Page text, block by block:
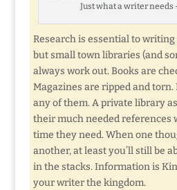
Just what a writer needs
Research is essential to
but small town libraries (and
always work out. Books are
Magazines are ripped and torn.
any of them. A private library
their much needed references
time they need. When one
another, at least you’ll still be
in the stacks. Information is
your writer the kingdom.